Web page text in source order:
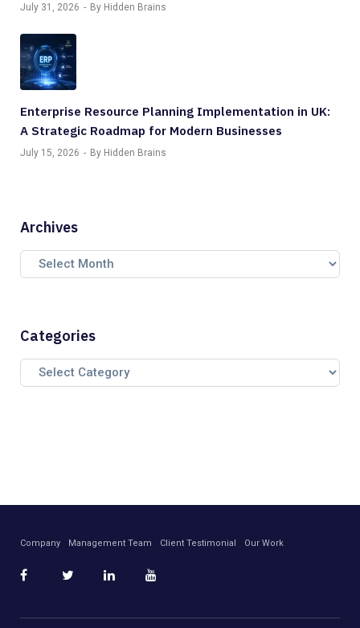
July 31, 2026 By Hidden Brains
Enterprise Resource Planning Implementation in UK:
A Strategic Roadmap for Modern Businesses
July 15, 2026 By Hidden Brains
Archives
Categories
Company Management Team Client Testimonial Our Work